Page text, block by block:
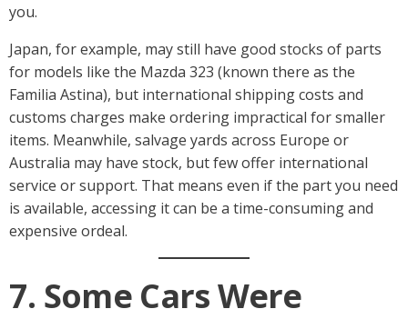
you.
Japan, for example, may still have good stocks of parts
for models like the Mazda 323 (known there as the
Familia Astina), but international shipping costs and
customs charges make ordering impractical for smaller
items. Meanwhile, salvage yards across Europe or
Australia may have stock, but few offer international
service or support. That means even if the part you need
is available, accessing it can be a time-consuming and
expensive ordeal.
7. Some Cars Were